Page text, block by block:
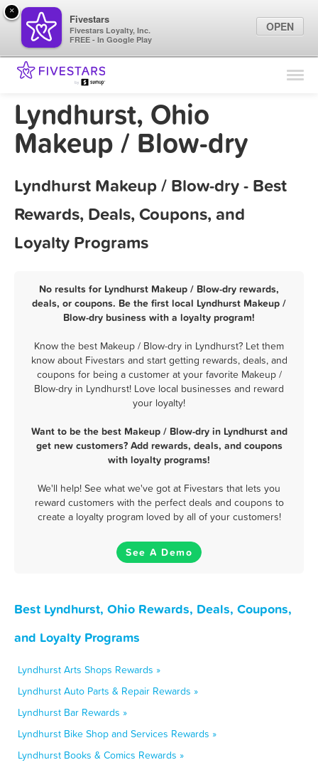
Find Locations
Sign In
Lyndhurst, Ohio
Makeup / Blow-dry
Lyndhurst Makeup / Blow-dry - Best
Rewards, Deals, Coupons, and
Loyalty Programs
No results for Lyndhurst Makeup / Blow-dry rewards,
deals, or coupons. Be the first local Lyndhurst Makeup /
Blow-dry business with a loyalty program!
Know the best Makeup / Blow-dry in Lyndhurst? Let them
know about Fivestars and start getting rewards, deals, and
coupons for being a customer at your favorite Makeup /
Blow-dry in Lyndhurst! Love local businesses and reward
your loyalty!
Want to be the best Makeup / Blow-dry in Lyndhurst and
get new customers? Add rewards, deals, and coupons
with loyalty programs!
We'll help! See what we've got at Fivestars that lets you
reward customers with the perfect deals and coupons to
create a loyalty program loved by all of your customers!
See A Demo
Best Lyndhurst, Ohio Rewards, Deals, Coupons,
and Loyalty Programs
Lyndhurst Arts Shops Rewards »
Lyndhurst Auto Parts & Repair Rewards »
Lyndhurst Bar Rewards »
Lyndhurst Bike Shop and Services Rewards »
Lyndhurst Books & Comics Rewards »
×
Fivestars
Fivestars Loyalty, Inc.
FREE - In Google Play
OPEN